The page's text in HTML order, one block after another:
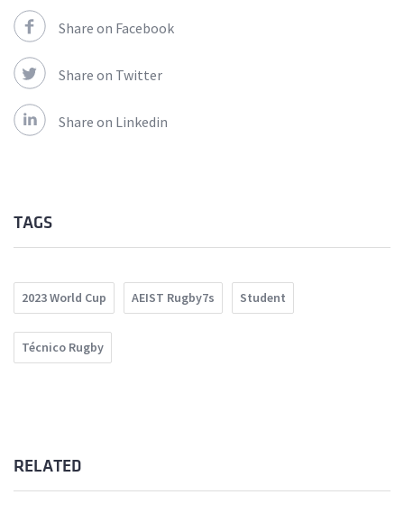
Share on Facebook
Share on Twitter
Share on Linkedin
TAGS
2023 World Cup AEIST Rugby7s Student
Técnico Rugby
RELATED